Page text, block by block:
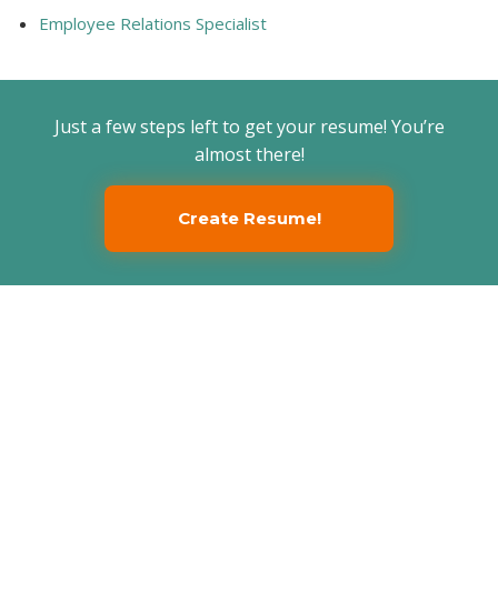
Employee Relations Specialist
Just a few steps left to get your resume! You’re
almost there!
Create Resume!